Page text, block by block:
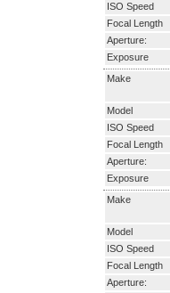
ISO Speed
Focal Length
Aperture:
Exposure
Make
Model
ISO Speed
Focal Length
Aperture:
Exposure
Make
Model
ISO Speed
Focal Length
Aperture: